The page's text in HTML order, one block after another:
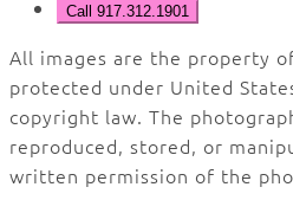
Call 917.312.1901
All images are the property
protected under United
copyright law. The
reproduced, stored, or
written permission of the